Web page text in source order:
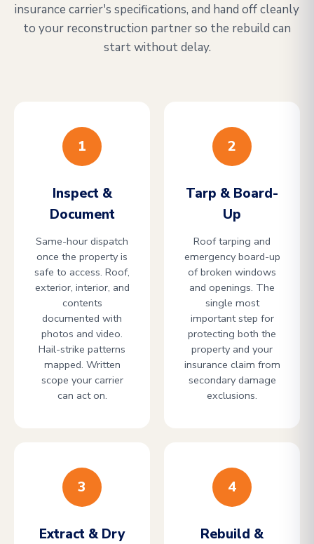
insurance carrier's specifications, and hand off cleanly
to your reconstruction partner so the rebuild can
start without delay.
1
Inspect &
Document
Same-hour dispatch
once the property is
safe to access. Roof,
exterior, interior, and
contents
documented with
photos and video.
Hail-strike patterns
mapped. Written
scope your carrier
can act on.
2
Tarp & Board-
Up
Roof tarping and
emergency board-up
of broken windows
and openings. The
single most
important step for
protecting both the
property and your
insurance claim from
secondary damage
exclusions.
3
Extract & Dry
4
Rebuild &